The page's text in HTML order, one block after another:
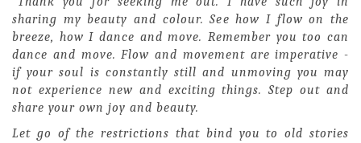
sharing my beauty and colour. See how I flow on the
breeze, how I dance and move. Remember you too can
dance and move. Flow and movement are imperative -
if your soul is constantly still and unmoving you may
not experience new and exciting things. Step out and
share your own joy and beauty.
Let go of the restrictions that bind you to old stories